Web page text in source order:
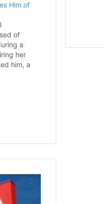
Him of
of
a
her
him, a
York,
officer